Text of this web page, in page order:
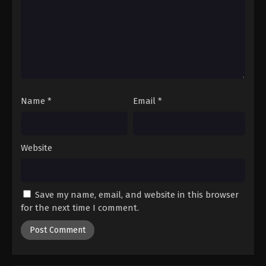
Digimon Beatbreak Episode 23
Digimon Beatbreak Episode 25
Eps 25 - Episode 25 - April 19, 2026
Name * Email *
Website
Save my name, email, and website in this browser
for the next time I comment.